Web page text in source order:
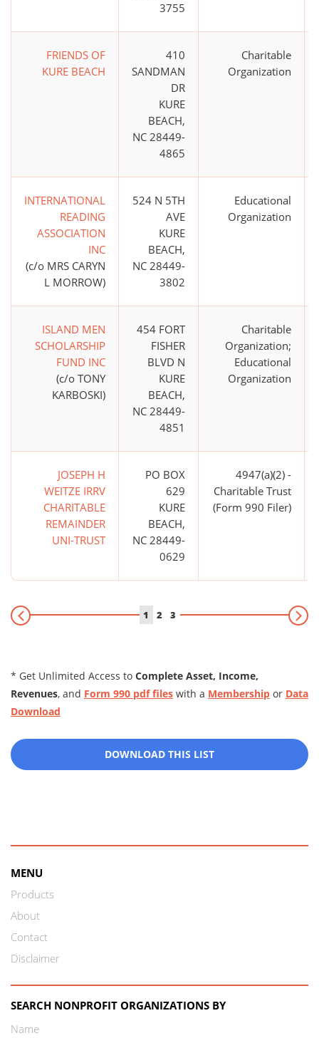
3755
FRIENDS OF
KURE BEACH
410
SANDMAN
DR
KURE
BEACH,
NC 28449-
4865
Charitable
Organization
INTERNATIONAL
READING
ASSOCIATION
INC
(c/o MRS CARYN
L MORROW)
524 N 5TH
AVE
KURE
BEACH,
NC 28449-
3802
Educational
Organization
ISLAND MEN
SCHOLARSHIP
FUND INC
(c/o TONY
KARBOSKI)
454 FORT
FISHER
BLVD N
KURE
BEACH,
NC 28449-
4851
Charitable
Organization;
Educational
Organization
JOSEPH H
WEITZE IRRV
CHARITABLE
REMAINDER
UNI-TRUST
PO BOX
629
KURE
BEACH,
NC 28449-
0629
4947(a)(2) -
Charitable Trust
(Form 990 Filer)
1 2 3
* Get Unlimited Access to Complete Asset, Income,
Revenues, and Form 990 pdf files with a Membership or Data
Download
DOWNLOAD THIS LIST
MENU
Products
About
Contact
Disclaimer
SEARCH NONPROFIT ORGANIZATIONS BY
Name